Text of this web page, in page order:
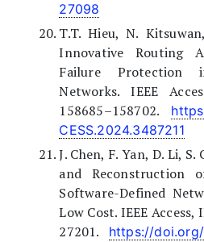
27098
T.T. Hieu, N.
Innovative Routing
Failure Protection
Networks. IEEE
158685–158702.
CESS.2024.3487211
J. Chen, F. Yan, D. Li,
and Reconstruction
Software-Defined
Low Cost. IEEE Access,
27201.
https://doi.org/